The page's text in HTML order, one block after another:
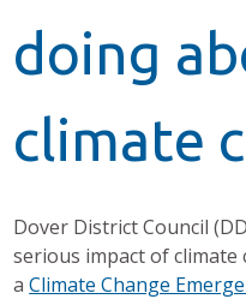
doing
climate
Dover District Council
serious impact of climate
aClimate Change